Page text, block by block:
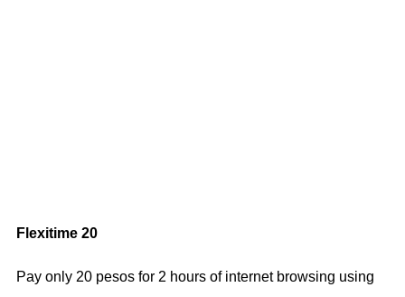
Flexitime 20
Pay only 20 pesos for 2 hours of internet browsing using